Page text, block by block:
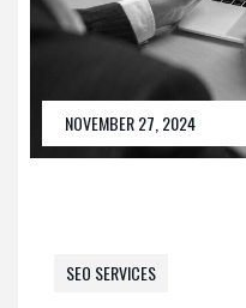
NOVEMBER 27, 2024
SEO SERVICES